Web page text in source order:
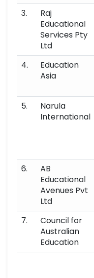
3.
Raj
Educational
Services Pty
Ltd
4.
Education
Asia
5.
Narula
International
6.
AB
Educational
Avenues Pvt
Ltd
7.
Council for
Australian
Education